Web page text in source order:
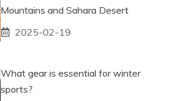
Mountains and Sahara Desert
2025-02-19
What gear is essential for winter
sports?